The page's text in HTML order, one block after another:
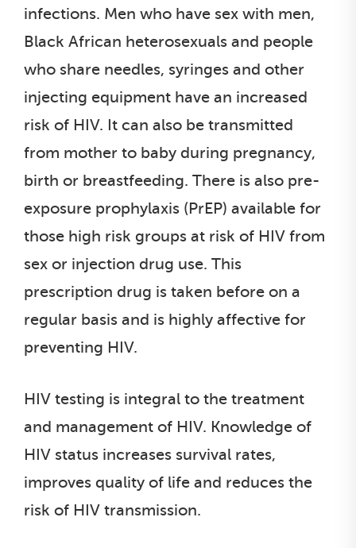
infections. Men who have sex with men,
Black African heterosexuals and people
who share needles, syringes and other
injecting equipment have an increased
risk of HIV. It can also be transmitted
from mother to baby during pregnancy,
birth or breastfeeding. There is also pre-
exposure prophylaxis (PrEP) available for
those high risk groups at risk of HIV from
sex or injection drug use. This
prescription drug is taken before on a
regular basis and is highly affective for
preventing HIV.
HIV testing is integral to the treatment
and management of HIV. Knowledge of
HIV status increases survival rates,
improves quality of life and reduces the
risk of HIV transmission.